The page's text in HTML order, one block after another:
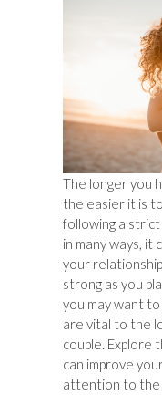
The longer you
the easier it is
following a
in many ways, it
your
strong as you
you may want
are vital to the
couple. Explore
can improve
attention to the